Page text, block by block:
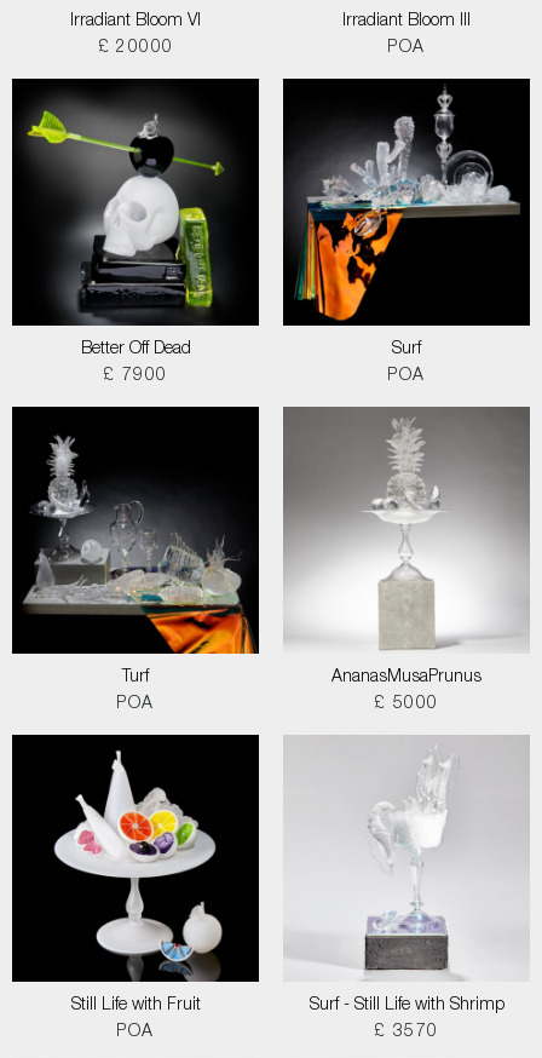
Irradiant Bloom VI
£ 20000
Irradiant Bloom III
POA
Better Off Dead
£ 7900
Surf
POA
Turf
POA
AnanasMusaPrunus
£ 5000
Still Life with Fruit
POA
Surf - Still Life with Shrimp
£ 3570